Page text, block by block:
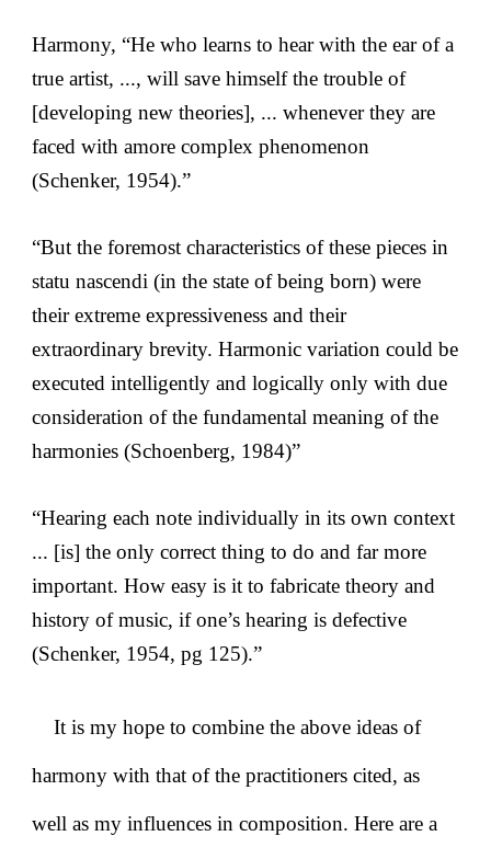
Harmony, “He who learns to hear with the ear of a
true artist, ..., will save himself the trouble of
[developing new theories], ... whenever they are
faced with amore complex phenomenon
(Schenker, 1954).”
“But the foremost characteristics of these pieces in
statu nascendi (in the state of being born) were
their extreme expressiveness and their
extraordinary brevity. Harmonic variation could be
executed intelligently and logically only with due
consideration of the fundamental meaning of the
harmonies (Schoenberg, 1984)”
“Hearing each note individually in its own context
... [is] the only correct thing to do and far more
important. How easy is it to fabricate theory and
history of music, if one’s hearing is defective
(Schenker, 1954, pg 125).”
It is my hope to combine the above ideas of
harmony with that of the practitioners cited, as
well as my influences in composition. Here are a